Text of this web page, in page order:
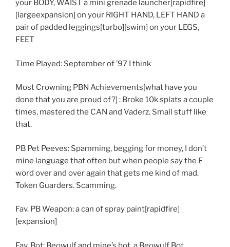
your BODY, WAIST a mini grenade launcher[rapidfire]
[largeexpansion] on your RIGHT HAND, LEFT HAND a
pair of padded leggings[turbo][swim] on your LEGS,
FEET
Time Played: September of ’97 I think
Most Crowning PBN Achievements[what have you
done that you are proud of?] : Broke 10k splats a couple
times, mastered the CAN and Vaderz. Small stuff like
that.
PB Pet Peeves: Spamming, begging for money, I don’t
mine language that often but when people say the F
word over and over again that gets me kind of mad.
Token Guarders. Scamming.
Fav. PB Weapon: a can of spray paint[rapidfire]
[expansion]